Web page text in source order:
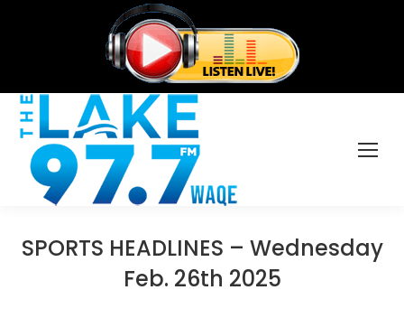
SPORTS HEADLINES – Wednesday
Feb. 26th 2025